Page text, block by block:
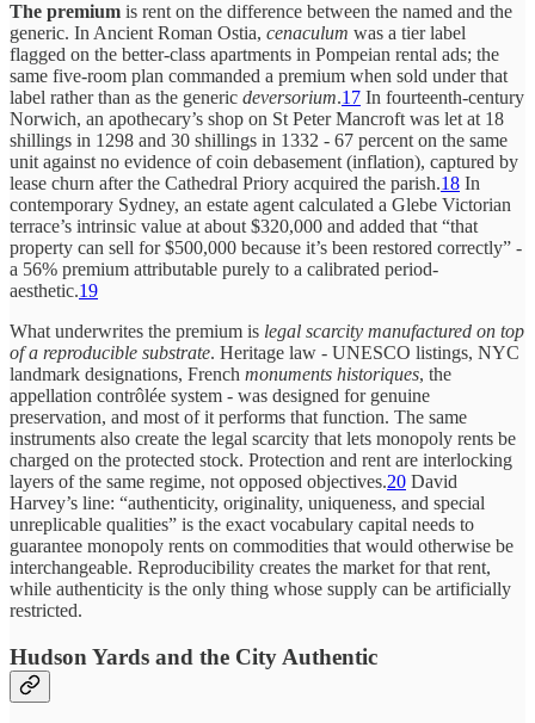
The premium is rent on the difference between the named and the
generic. In Ancient Roman Ostia, cenaculum was a tier label
flagged on the better-class apartments in Pompeian rental ads; the
same five-room plan commanded a premium when sold under that
label rather than as the generic deversorium.17 In fourteenth-century
Norwich, an apothecary’s shop on St Peter Mancroft was let at 18
shillings in 1298 and 30 shillings in 1332 - 67 percent on the same
unit against no evidence of coin debasement (inflation), captured by
lease churn after the Cathedral Priory acquired the parish.18 In
contemporary Sydney, an estate agent calculated a Glebe Victorian
terrace’s intrinsic value at about $320,000 and added that “that
property can sell for $500,000 because it’s been restored correctly” -
a 56% premium attributable purely to a calibrated period-
aesthetic.19
What underwrites the premium is legal scarcity manufactured on top
of a reproducible substrate. Heritage law - UNESCO listings, NYC
landmark designations, French monuments historiques, the
appellation contrôlée system - was designed for genuine
preservation, and most of it performs that function. The same
instruments also create the legal scarcity that lets monopoly rents be
charged on the protected stock. Protection and rent are interlocking
layers of the same regime, not opposed objectives.20 David
Harvey’s line: “authenticity, originality, uniqueness, and special
unreplicable qualities” is the exact vocabulary capital needs to
guarantee monopoly rents on commodities that would otherwise be
interchangeable. Reproducibility creates the market for that rent,
while authenticity is the only thing whose supply can be artificially
restricted.
Hudson Yards and the City Authentic